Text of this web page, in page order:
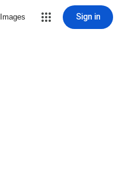
Images Sign in